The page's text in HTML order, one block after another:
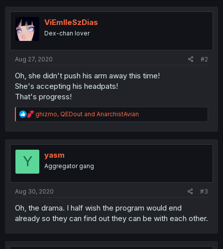
ViEmlleSzDias
Dex-chan lover
Aug 27, 2020 #2
Oh, she didn't push his arm away this time!
She's accepting his headpats!
That's progress!
R
e
t
ghizmo, QEDout and AnarchistAvian
Y yasm
Aggregator gang
Aug 30, 2020 #3
Oh, the drama. I half wish the program would end
already so they can find out they can be with each other.